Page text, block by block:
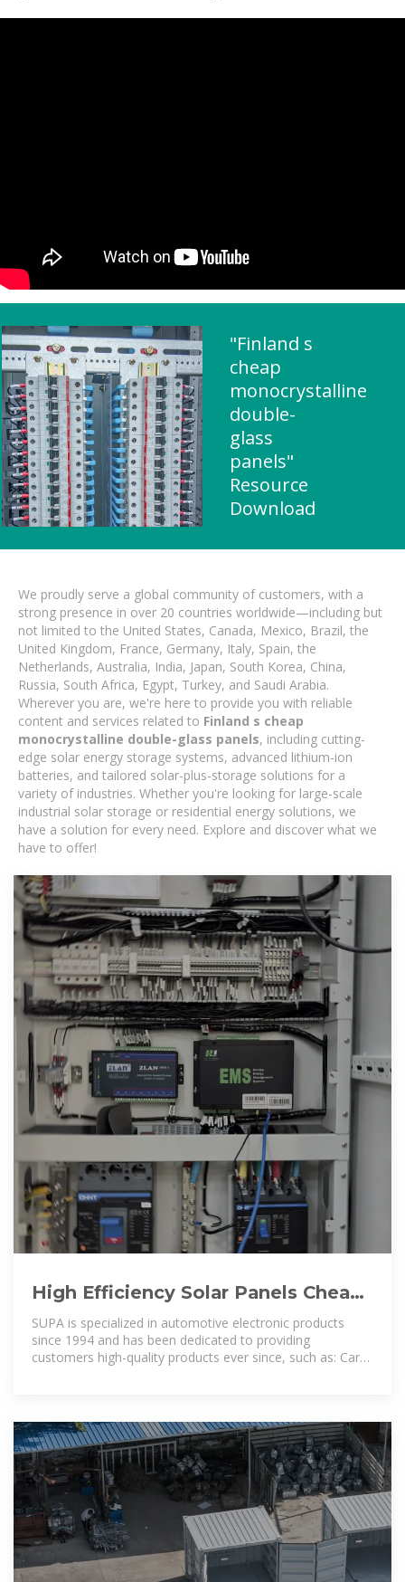
"Finland s
cheap
monocrystalline
double-
glass
panels"
Resource
Download
We proudly serve a global community of customers, with a
strong presence in over 20 countries worldwide—including but
not limited to the United States, Canada, Mexico, Brazil, the
United Kingdom, France, Germany, Italy, Spain, the
Netherlands, Australia, India, Japan, South Korea, China,
Russia, South Africa, Egypt, Turkey, and Saudi Arabia.
Wherever you are, we're here to provide you with reliable
content and services related to Finland s cheap
monocrystalline double-glass panels, including cutting-
edge solar energy storage systems, advanced lithium-ion
batteries, and tailored solar-plus-storage solutions for a
variety of industries. Whether you're looking for large-scale
industrial solar storage or residential energy solutions, we
have a solution for every need. Explore and discover what we
have to offer!
High Efficiency Solar Panels Cheap
Monocrystalline Solar Power Panel
SUPA is specialized in automotive electronic products
since 1994 and has been dedicated to providing
customers high-quality products ever since, such as: Car